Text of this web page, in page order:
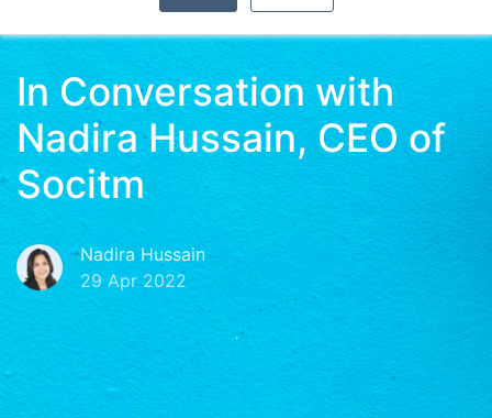
In Conversation with
Nadira Hussain, CEO of
Socitm
Nadira Hussain
29 Apr 2022